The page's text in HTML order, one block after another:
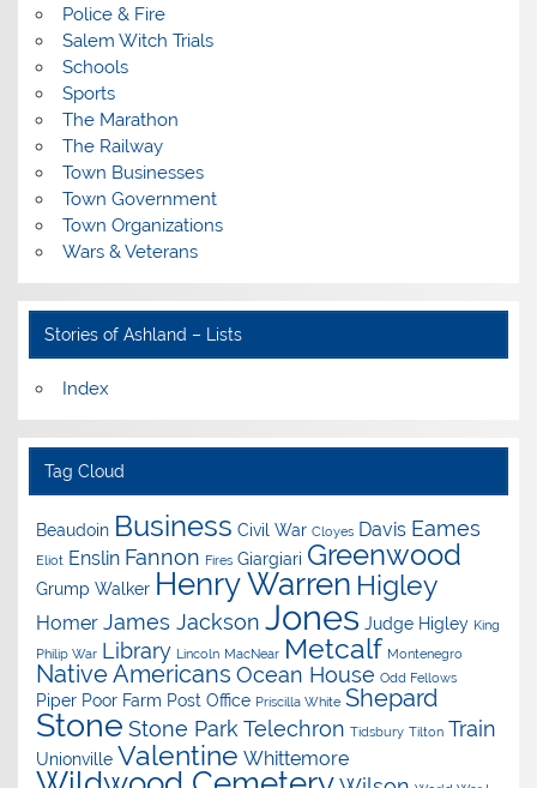
Police & Fire
Salem Witch Trials
Schools
Sports
The Marathon
The Railway
Town Businesses
Town Government
Town Organizations
Wars & Veterans
Stories of Ashland – Lists
Index
Tag Cloud
Beaudoin Business Civil War Cloyes Davis Eames
Eliot Enslin Fannon Fires Giargiari Greenwood
Grump Walker Henry Warren Higley
Homer James Jackson Jones Judge Higley King
Philip War Library Lincoln MacNear Metcalf Montenegro
Native Americans Ocean House Odd Fellows
Piper Poor Farm Post Office Priscilla White Shepard
Stone Stone Park Telechron Tidsbury Tilton Train
Unionville Valentine Whittemore